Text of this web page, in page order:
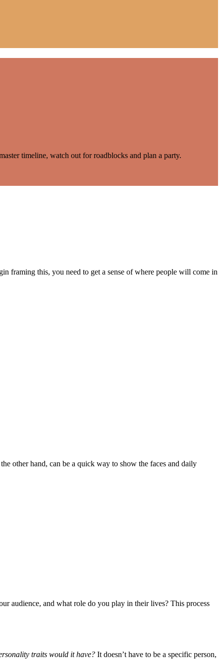
timeline, watch out for roadblocks and plan a party.
framing this, you need to get a sense of where people will come in
other hand, can be a quick way to show the faces and daily
audience, and what role do you play in their lives? This process
traits would it have? It doesn’t have to be a specific person,